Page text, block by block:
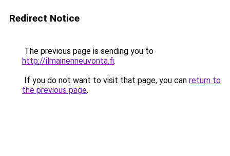
Redirect Notice
The previous page is sending you to
http://ilmainenneuvonta.fi.
If you do not want to visit that page, you can return to
the previous page.